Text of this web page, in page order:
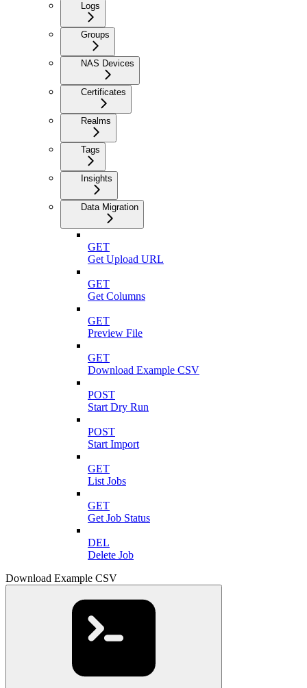
Logs
Groups
NAS Devices
Certificates
Realms
Tags
Insights
Data Migration
GET
Get Upload URL
GET
Get Columns
GET
Preview File
GET
Download Example CSV
POST
Start Dry Run
POST
Start Import
GET
List Jobs
GET
Get Job Status
DEL
Delete Job
Download Example CSV